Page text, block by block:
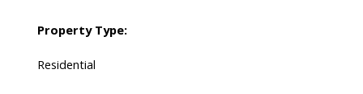
Property Type:
Residential